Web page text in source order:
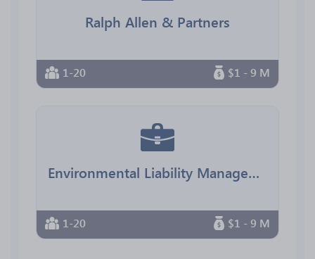
Ralph Allen & Partners
1-20 $1 - 9 M
Environmental Liability Management
1-20 $1 - 9 M